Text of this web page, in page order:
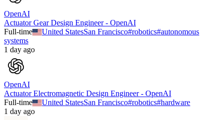
OpenAI
Actuator Gear Design Engineer - OpenAI
Full-time
United StatesSan Francisco#robotics#autonomous
systems
1 day ago
OpenAI
Actuator Electromagnetic Design Engineer - OpenAI
Full-time
United StatesSan Francisco#robotics#hardware
1 day ago